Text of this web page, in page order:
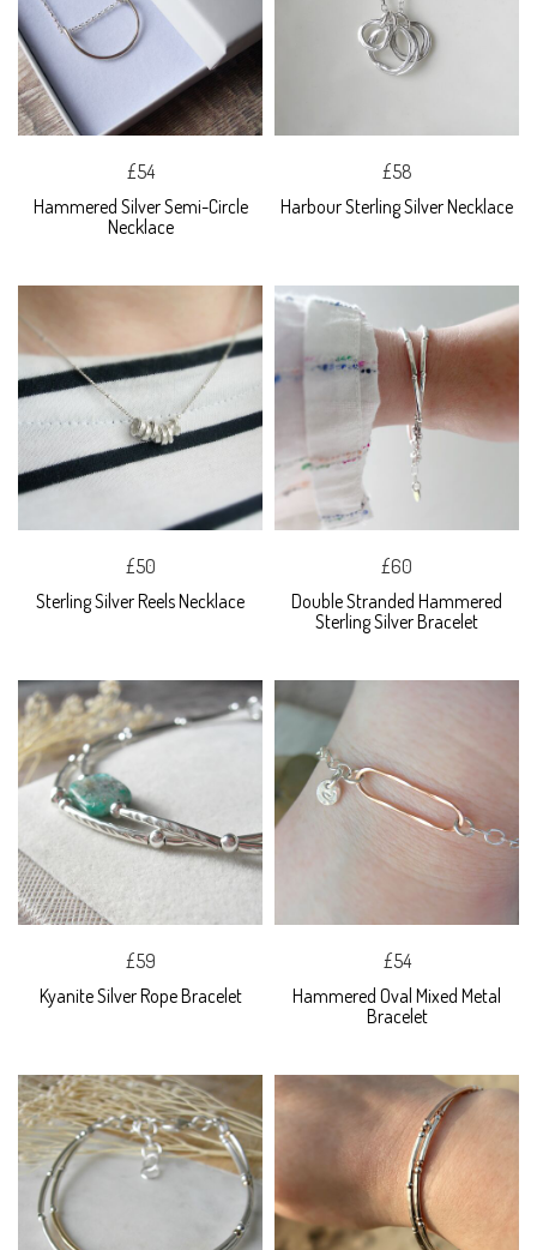
£54
Hammered Silver Semi-Circle
Necklace
£58
Harbour Sterling Silver Necklace
£50
Sterling Silver Reels Necklace
£60
Double Stranded Hammered
Sterling Silver Bracelet
£59
Kyanite Silver Rope Bracelet
£54
Hammered Oval Mixed Metal
Bracelet